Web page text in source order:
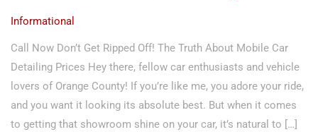
Informational
Call Now Don’t Get Ripped Off! The Truth About Mobile Car
Detailing Prices Hey there, fellow car enthusiasts and vehicle
lovers of Orange County! If you’re like me, you adore your ride,
and you want it looking its absolute best. But when it comes
to getting that showroom shine on your car, it’s natural to […]